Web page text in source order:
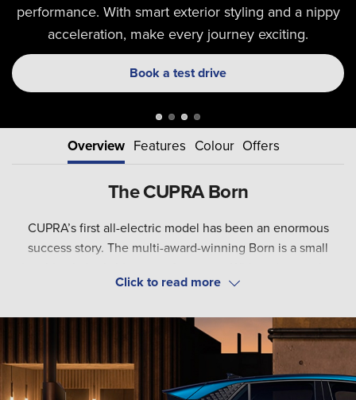
performance. With smart exterior styling and a nippy
acceleration, make every journey exciting.
Book a test drive
Overview Features Colour Offers
The CUPRA Born
CUPRA’s first all-electric model has been an enormous
success story. The multi-award-winning Born is a small
range of up to 343 miles and capacity for rapid charging,
The premium-feel interior comes packed with technology
for your safety, convenience, and entertainment. Enhance
your trips with CUPRA’s optional driving packs, featuring
advanced driver assistance systems for your peace of mind.